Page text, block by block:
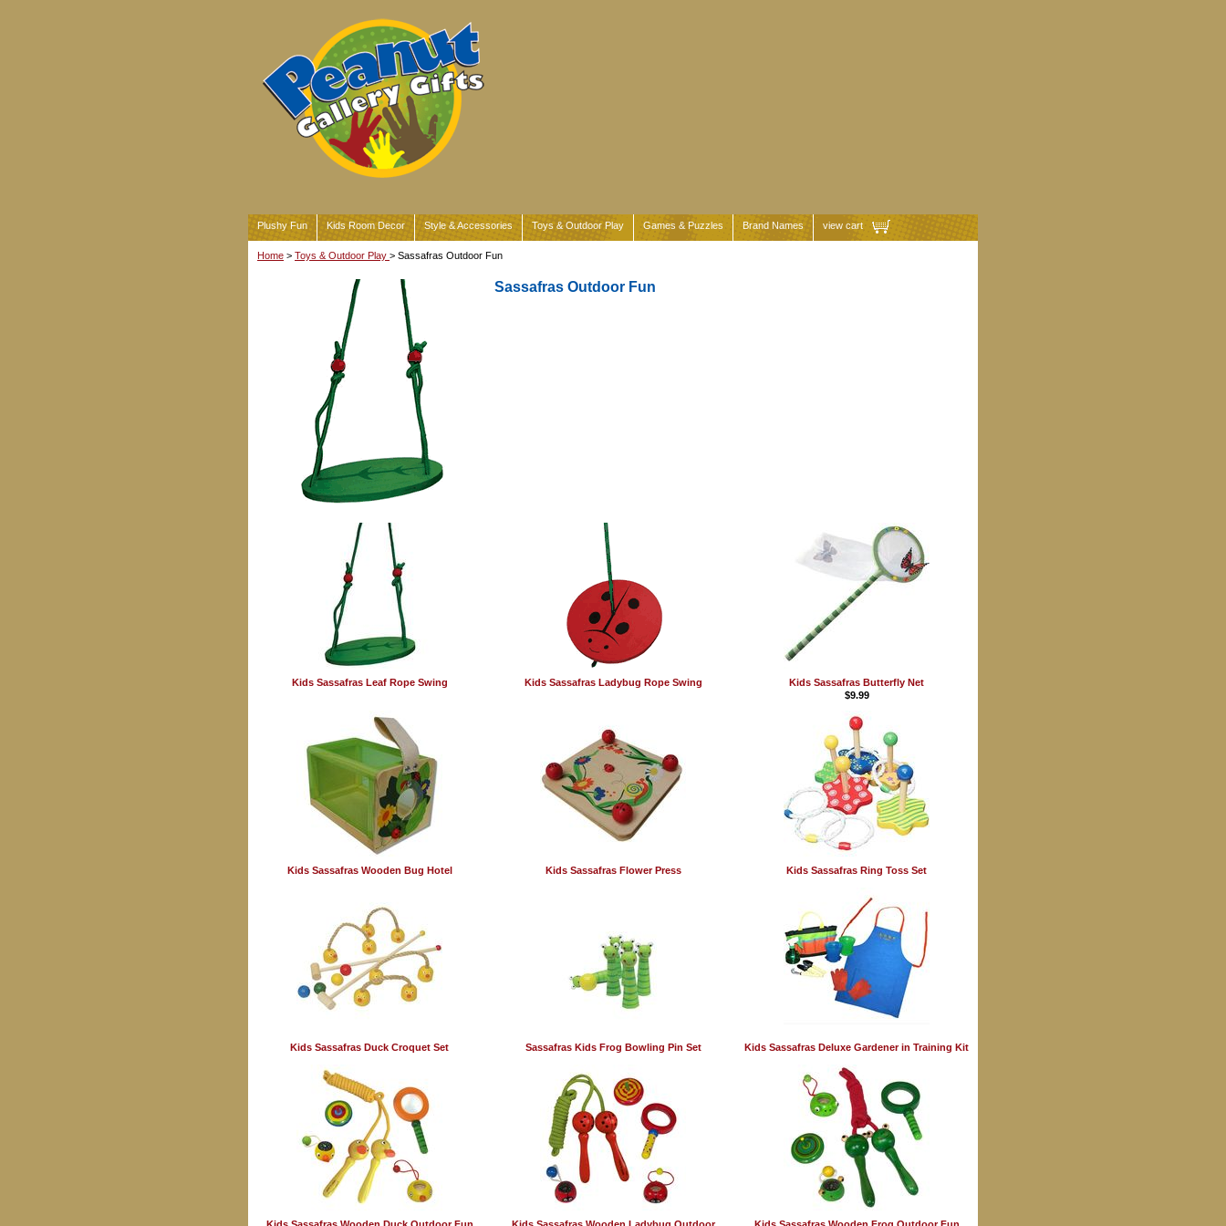
Plushy Fun Kids Room Decor Style & Accessories Toys & Outdoor Play Games & Puzzles Brand Names view cart
Home > Toys & Outdoor Play > Sassafras Outdoor Fun
Sassafras Outdoor Fun
Kids Sassafras Leaf Rope Swing Kids Sassafras Ladybug Rope Swing
Kids Sassafras Butterfly Net
$9.99
Kids Sassafras Wooden Bug Hotel Kids Sassafras Flower Press Kids Sassafras Ring Toss Set
Kids Sassafras Duck Croquet Set Sassafras Kids Frog Bowling Pin Set Kids Sassafras Deluxe Gardener in Training Kit